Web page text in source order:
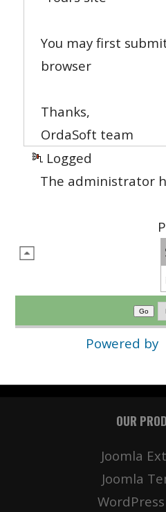
You may first
browser
Thanks,
OrdaSoft team
Logged
The administrator
Powered by
OUR
Joomla
Joomla